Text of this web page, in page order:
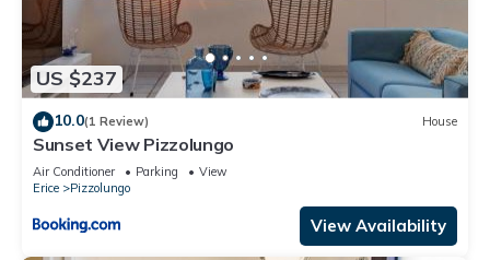
US $237
10.0(1 Review) House
Sunset View Pizzolungo
Air Conditioner Parking
View
Erice
Pizzolungo
View Availability